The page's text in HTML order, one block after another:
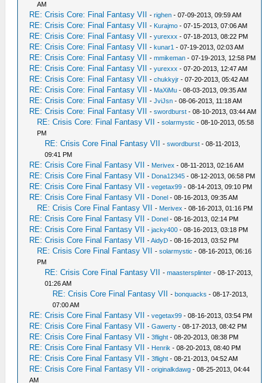
AM
RE: Crisis Core: Final Fantasy VII -righen - 07-09-2013, 09:59 AM
RE: Crisis Core: Final Fantasy VII - Kurajmo - 07-15-2013, 07:06 AM
RE: Crisis Core: Final Fantasy VII -yurexxx - 07-18-2013, 08:22 PM
RE: Crisis Core: Final Fantasy VII -kunar1 - 07-19-2013, 02:03 AM
RE: Crisis Core: Final Fantasy VII -mmikeman - 07-19-2013, 12:58 PM
RE: Crisis Core: Final Fantasy VII -yurexxx - 07-20-2013, 12:47 AM
RE: Crisis Core: Final Fantasy VII -chukkyjr - 07-20-2013, 05:42 AM
RE: Crisis Core: Final Fantasy VII - MaXiMu - 08-03-2013, 09:35 AM
RE: Crisis Core: Final Fantasy VII -JviJsn - 08-06-2013, 11:18 AM
RE: Crisis Core: Final Fantasy VII -swordburst - 08-10-2013, 03:44 AM
RE: Crisis Core: Final Fantasy VII -solarmystic - 08-10-2013, 05:58
PM
RE: Crisis Core Final Fantasy VII -swordburst - 08-11-2013,
09:41 PM
RE: Crisis Core Final Fantasy VII - Merivex - 08-11-2013, 02:16 AM
RE: Crisis Core Final Fantasy VII - Dona12345 - 08-12-2013, 06:58 PM
RE: Crisis Core Final Fantasy VII -vegetax99 - 08-14-2013, 09:10 PM
RE: Crisis Core Final Fantasy VII - Donel - 08-16-2013, 09:35 AM
RE: Crisis Core Final Fantasy VII - Merivex - 08-16-2013, 01:16 PM
RE: Crisis Core Final Fantasy VII - Donel - 08-16-2013, 02:14 PM
RE: Crisis Core Final Fantasy VII -jacky400 - 08-16-2013, 03:18 PM
RE: Crisis Core Final Fantasy VII -AidyD - 08-16-2013, 03:52 PM
RE: Crisis Core Final Fantasy VII -solarmystic - 08-16-2013, 06:16
PM
RE: Crisis Core Final Fantasy VII -maastersplinter - 08-17-2013,
01:26 AM
RE: Crisis Core Final Fantasy VII -bonquacks - 08-17-2013,
07:00 AM
RE: Crisis Core Final Fantasy VII -vegetax99 - 08-16-2013, 03:54 PM
RE: Crisis Core Final Fantasy VII -Gawerty - 08-17-2013, 08:42 PM
RE: Crisis Core Final Fantasy VII -3flight - 08-20-2013, 08:38 PM
RE: Crisis Core Final Fantasy VII - Henrik - 08-20-2013, 08:40 PM
RE: Crisis Core Final Fantasy VII -3flight - 08-21-2013, 04:52 AM
RE: Crisis Core Final Fantasy VII -originalkdawg - 08-25-2013, 04:44
AM